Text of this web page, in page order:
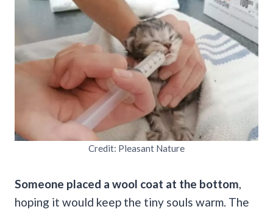
Credit: Pleasant Nature
Someone placed a wool coat at the bottom
hoping it would keep the tiny souls warm. The